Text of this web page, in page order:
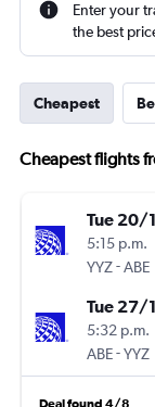
Enter your
the best
Cheapest
Cheapest flights
Tue 20/
5:15 p.m.
YYZ-ABE
Tue 27/
5:32 p.m.
ABE-YYZ
Deal found 4/8